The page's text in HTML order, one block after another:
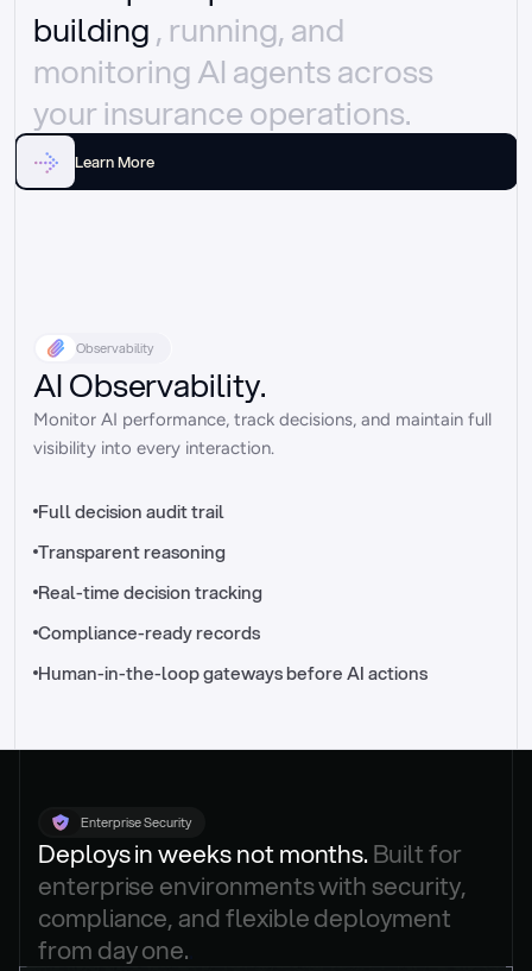
//_control-tower
building , running, and
monitoring AI agents across
your insurance operations.
Learn More
Observability
AI Observability.
Monitor AI performance, track decisions, and maintain full
visibility into every interaction.
Full decision audit trail
Transparent reasoning
Real-time decision tracking
Compliance-ready records
Human-in-the-loop gateways before AI actions
Enterprise Security
Deploys in weeks not months. Built for
enterprise environments with security,
compliance, and flexible deployment
from day one.